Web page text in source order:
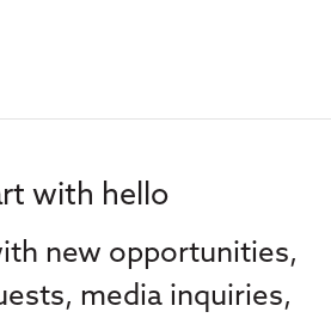
with hello
new opportunities,
media inquiries,